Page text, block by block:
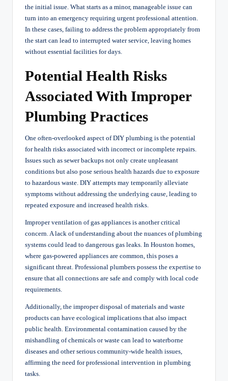
the initial issue. What starts as a minor, manageable issue can
turn into an emergency requiring urgent professional attention.
In these cases, failing to address the problem appropriately from
the start can lead to interrupted water service, leaving homes
without essential facilities for days.
Potential Health Risks
Associated With Improper
Plumbing Practices
One often-overlooked aspect of DIY plumbing is the potential
for health risks associated with incorrect or incomplete repairs.
Issues such as sewer backups not only create unpleasant
conditions but also pose serious health hazards due to exposure
to hazardous waste. DIY attempts may temporarily alleviate
symptoms without addressing the underlying cause, leading to
repeated exposure and increased health risks.
Improper ventilation of gas appliances is another critical
concern. A lack of understanding about the nuances of plumbing
systems could lead to dangerous gas leaks. In Houston homes,
where gas-powered appliances are common, this poses a
significant threat. Professional plumbers possess the expertise to
ensure that all connections are safe and comply with local code
requirements.
Additionally, the improper disposal of materials and waste
products can have ecological implications that also impact
public health. Environmental contamination caused by the
mishandling of chemicals or waste can lead to waterborne
diseases and other serious community-wide health issues,
affirming the need for professional intervention in plumbing
tasks.